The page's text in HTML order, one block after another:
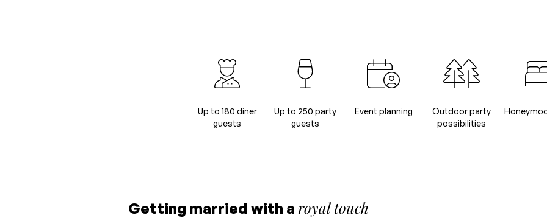
Up to 180 diner
guests
Up to 250 party
guests
Event planning
Outdoor party
possibilities
Getting married with a royal touch